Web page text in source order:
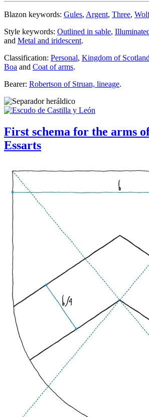
Blazon keywords: Gules, Argent, Three,
Style keywords: Outlined in sable,
and Metal and iridescent.
Classification: Personal, Kingdom of Scotland
Boa and Coat of arms.
Bearer: Robertson of Struan, lineage.
First schema for the arms
Essarts